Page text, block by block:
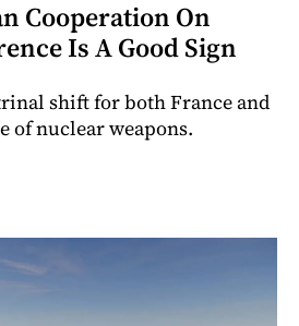
Cooperation On
Is A Good Sign
shift for both France and
of nuclear weapons.